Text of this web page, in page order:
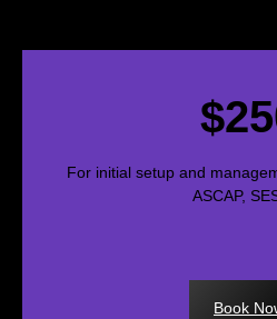
For initial setup and
ASCAP,
Book